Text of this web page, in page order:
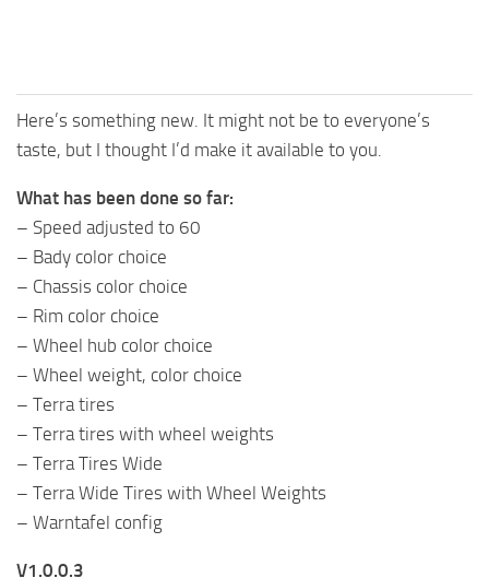
Here’s something new. It might not be to everyone’s
taste, but I thought I’d make it available to you.
What has been done so far:
– Speed ​​adjusted to 60
– Bady color choice
– Chassis color choice
– Rim color choice
– Wheel hub color choice
– Wheel weight, color choice
– Terra tires
– Terra tires with wheel weights
– Terra Tires Wide
– Terra Wide Tires with Wheel Weights
– Warntafel config
V1.0.0.3